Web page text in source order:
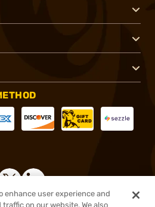
enhance user experience and
on our website. We also